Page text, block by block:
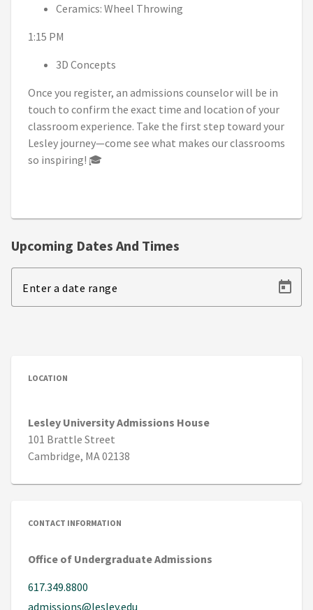
LOCATION
Lesley University Admissions House
101 Brattle Street
Cambridge, MA 02138
CONTACT INFORMATION
Office of Undergraduate Admissions
617.349.8800
admissions@lesley.edu
Ceramics: Wheel Throwing
1:15 PM
3D Concepts
Once you register, an admissions counselor will be in
touch to confirm the exact time and location of your
classroom experience. Take the first step toward your
Lesley journey—come see what makes our classrooms
so inspiring! 🎓
Upcoming Dates And Times
Enter a date range